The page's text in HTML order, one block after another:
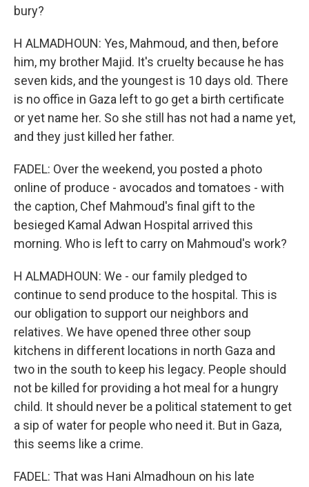
bury?
H ALMADHOUN: Yes, Mahmoud, and then, before
him, my brother Majid. It's cruelty because he has
seven kids, and the youngest is 10 days old. There
is no office in Gaza left to go get a birth certificate
or yet name her. So she still has not had a name yet,
and they just killed her father.
FADEL: Over the weekend, you posted a photo
online of produce - avocados and tomatoes - with
the caption, Chef Mahmoud's final gift to the
besieged Kamal Adwan Hospital arrived this
morning. Who is left to carry on Mahmoud's work?
H ALMADHOUN: We - our family pledged to
continue to send produce to the hospital. This is
our obligation to support our neighbors and
relatives. We have opened three other soup
kitchens in different locations in north Gaza and
two in the south to keep his legacy. People should
not be killed for providing a hot meal for a hungry
child. It should never be a political statement to get
a sip of water for people who need it. But in Gaza,
this seems like a crime.
FADEL: That was Hani Almadhoun on his late